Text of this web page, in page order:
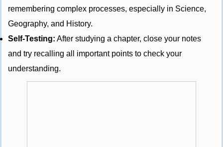
remembering complex processes, especially in Science,
Geography, and History.
Self-Testing: After studying a chapter, close your notes
and try recalling all important points to check your
understanding.